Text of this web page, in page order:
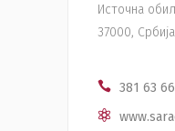
Источна
37000, Србија
381 63